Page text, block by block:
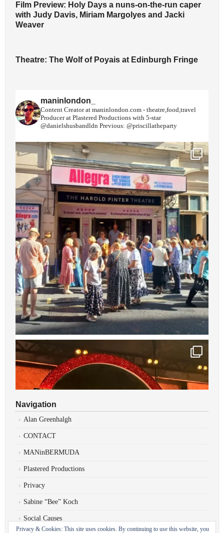
Film Preview: Holy Days a nuns-on-the-run caper
with Judy Davis, Miriam Margolyes and Jacki
Weaver
Theatre: The Wolf of Poyais at Edinburgh Fringe
maninlondon_
Content Creator at maninlondon.com - theatre,food,travel
Producer at Plastered Productions with 5-star
@danielshusbandldn Previous: @priscillatheparty
Navigation
Alan Greenhalgh
CONTACT
MANinBERMUDA
Plastered Productions
Privacy
Sabine “Bee” Koch
Social Causes
Privacy & Cookies: This site uses cookies. By continuing to use this website, you